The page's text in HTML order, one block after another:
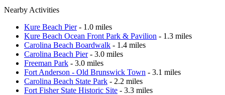
Nearby Activities
Kure Beach Pier- 1.0 miles
Kure Beach Ocean Front Park & Pavilion - 1.3 miles
Carolina Beach Boardwalk - 1.4 miles
Carolina Beach Pier- 3.0 miles
Freeman Park - 3.0 miles
Fort Anderson - Old Brunswick Town - 3.1 miles
Carolina Beach State Park - 2.2 miles
Fort Fisher State Historic Site - 3.3 miles